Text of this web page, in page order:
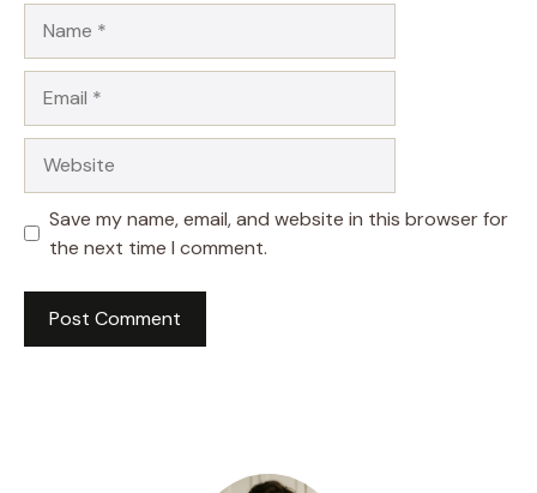
Save my name, email, and website in this browser for
the next time I comment.